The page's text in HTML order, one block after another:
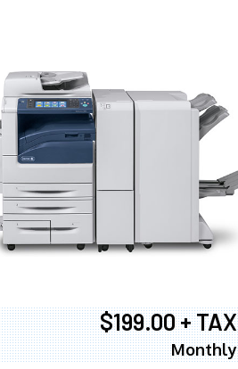
$199.00 + TAX
Monthly